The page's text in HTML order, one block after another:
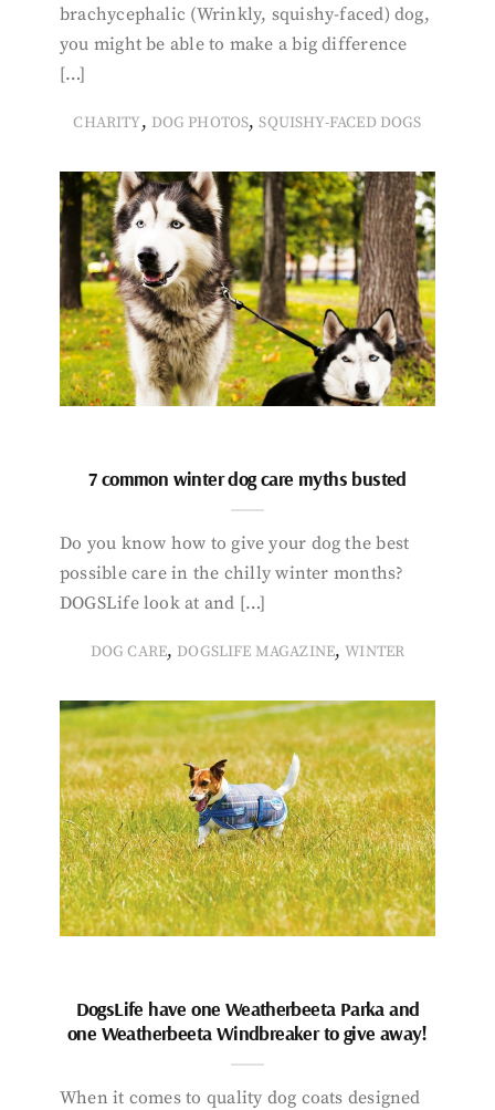
brachycephalic (Wrinkly, squishy-faced) dog,
you might be able to make a big difference
[…]
CHARITY, DOG PHOTOS,SQUISHY-FACED DOGS
7 common winter dog care myths busted
Do you know how to give your dog the best
possible care in the chilly winter months?
DOGSLife look at and […]
DOG CARE, DOGSLIFE MAGAZINE,WINTER
DogsLife have one Weatherbeeta Parka and
one Weatherbeeta Windbreaker to give away!
When it comes to quality dog coats designed